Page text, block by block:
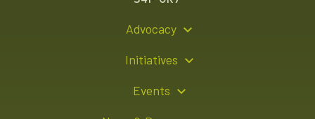
Advocacy
Initiatives
Events